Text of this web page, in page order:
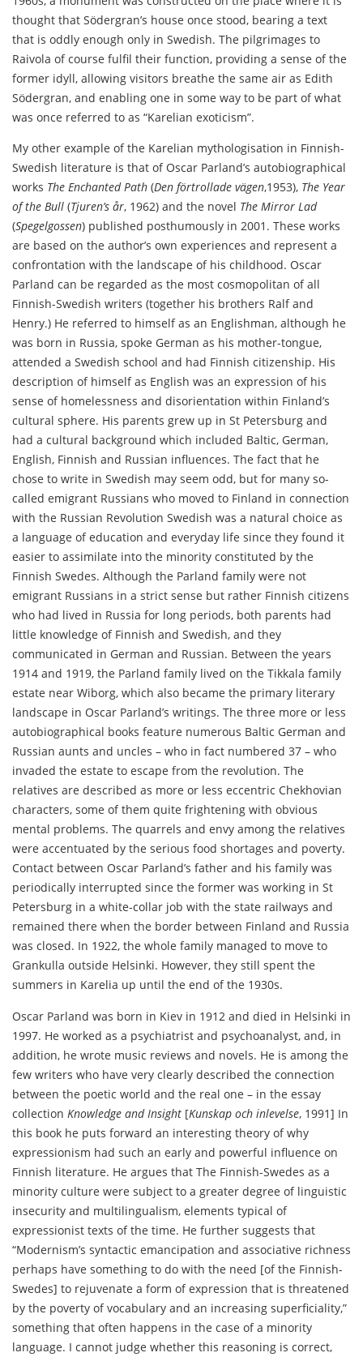
thought that Södergran’s house once stood, bearing a text
that is oddly enough only in Swedish. The pilgrimages to
Raivola of course fulfil their function, providing a sense of the
former idyll, allowing visitors breathe the same air as Edith
Södergran, and enabling one in some way to be part of what
was once referred to as “Karelian exoticism”.
My other example of the Karelian mythologisation in Finnish-
Swedish literature is that of Oscar Parland’s autobiographical
works The Enchanted Path (Den förtrollade vägen,1953), The Year
of the Bull (Tjuren’s år, 1962) and the novel The Mirror Lad
(Spegelgossen) published posthumously in 2001. These works
are based on the author’s own experiences and represent a
confrontation with the landscape of his childhood. Oscar
Parland can be regarded as the most cosmopolitan of all
Finnish-Swedish writers (together his brothers Ralf and
Henry.) He referred to himself as an Englishman, although he
was born in Russia, spoke German as his mother-tongue,
attended a Swedish school and had Finnish citizenship. His
description of himself as English was an expression of his
sense of homelessness and disorientation within Finland’s
cultural sphere. His parents grew up in St Petersburg and
had a cultural background which included Baltic, German,
English, Finnish and Russian influences. The fact that he
chose to write in Swedish may seem odd, but for many so-
called emigrant Russians who moved to Finland in connection
with the Russian Revolution Swedish was a natural choice as
a language of education and everyday life since they found it
easier to assimilate into the minority constituted by the
Finnish Swedes. Although the Parland family were not
emigrant Russians in a strict sense but rather Finnish citizens
who had lived in Russia for long periods, both parents had
little knowledge of Finnish and Swedish, and they
communicated in German and Russian. Between the years
1914 and 1919, the Parland family lived on the Tikkala family
estate near Wiborg, which also became the primary literary
landscape in Oscar Parland’s writings. The three more or less
autobiographical books feature numerous Baltic German and
Russian aunts and uncles – who in fact numbered 37 – who
invaded the estate to escape from the revolution. The
relatives are described as more or less eccentric Chekhovian
characters, some of them quite frightening with obvious
mental problems. The quarrels and envy among the relatives
were accentuated by the serious food shortages and poverty.
Contact between Oscar Parland’s father and his family was
periodically interrupted since the former was working in St
Petersburg in a white-collar job with the state railways and
remained there when the border between Finland and Russia
was closed. In 1922, the whole family managed to move to
Grankulla outside Helsinki. However, they still spent the
summers in Karelia up until the end of the 1930s.
Oscar Parland was born in Kiev in 1912 and died in Helsinki in
1997. He worked as a psychiatrist and psychoanalyst, and, in
addition, he wrote music reviews and novels. He is among the
few writers who have very clearly described the connection
between the poetic world and the real one – in the essay
collection Knowledge and Insight [Kunskap och inlevelse, 1991] In
this book he puts forward an interesting theory of why
expressionism had such an early and powerful influence on
Finnish literature. He argues that The Finnish-Swedes as a
minority culture were subject to a greater degree of linguistic
insecurity and multilingualism, elements typical of
expressionist texts of the time. He further suggests that
“Modernism’s syntactic emancipation and associative richness
perhaps have something to do with the need [of the Finnish-
Swedes] to rejuvenate a form of expression that is threatened
by the poverty of vocabulary and an increasing superficiality,”
something that often happens in the case of a minority
language. I cannot judge whether this reasoning is correct,